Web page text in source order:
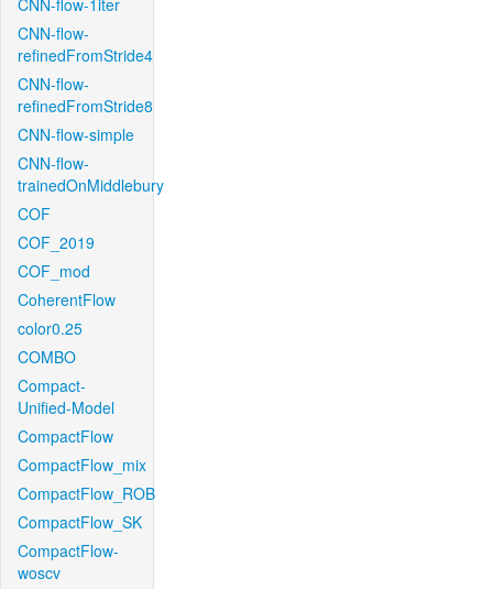
CNN-flow-1iter
CNN-flow-
refinedFromStride4
CNN-flow-
refinedFromStride8
CNN-flow-simple
CNN-flow-
trainedOnMiddlebury
COF
COF_2019
COF_mod
CoherentFlow
color0.25
COMBO
Compact-
Unified-Model
CompactFlow
CompactFlow_mix
CompactFlow_ROB
CompactFlow_SK
CompactFlow-
woscv